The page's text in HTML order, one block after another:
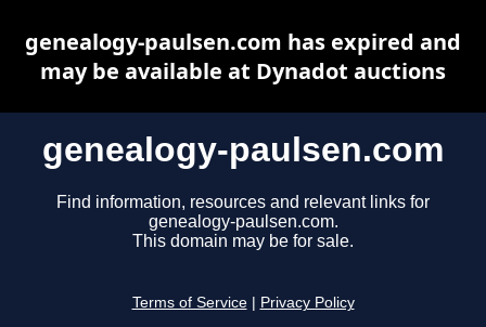
genealogy-paulsen.com
Find information, resources and relevant links for
genealogy-paulsen.com.
This domain may be for sale.
Terms of Service Privacy Policy
genealogy-paulsen.com has expired and
may be available at Dynadot auctions